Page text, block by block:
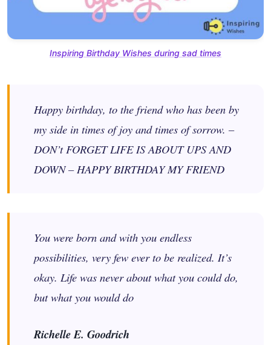
Inspiring Birthday Wishes during sad times
Happy birthday, to the friend who has been by
my side in times of joy and times of sorrow. –
DON’t FORGET LIFE IS ABOUT UPS AND
DOWN – HAPPY BIRTHDAY MY FRIEND
You were born and with you endless
possibilities, very few ever to be realized. It’s
okay. Life was never about what you could do,
but what you would do
Richelle E. Goodrich